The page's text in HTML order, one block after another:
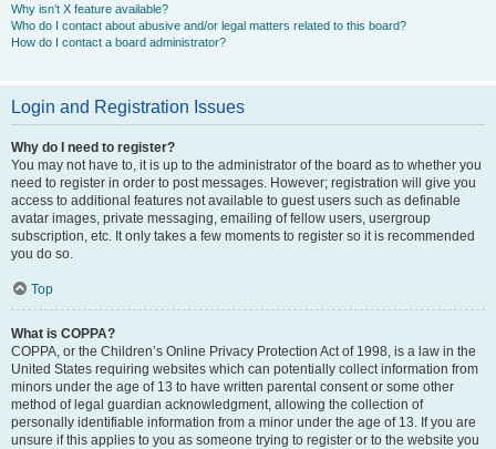
Why isn’t X feature available?
Who do I contact about abusive and/or legal matters related to this board?
How do I contact a board administrator?
Login and Registration Issues
Why do I need to register?
You may not have to, it is up to the administrator of the board as to whether you
need to register in order to post messages. However; registration will give you
access to additional features not available to guest users such as definable
avatar images, private messaging, emailing of fellow users, usergroup
subscription, etc. It only takes a few moments to register so it is recommended
you do so.
Top
What is COPPA?
COPPA, or the Children’s Online Privacy Protection Act of 1998, is a law in the
United States requiring websites which can potentially collect information from
minors under the age of 13 to have written parental consent or some other
method of legal guardian acknowledgment, allowing the collection of
personally identifiable information from a minor under the age of 13. If you are
unsure if this applies to you as someone trying to register or to the website you